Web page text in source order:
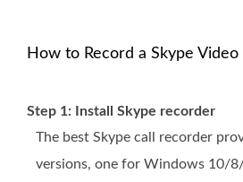
How to Record a Skype Video
Step 1: Install Skype recorder
The best Skype call recorder
versions, one for Windows 10/